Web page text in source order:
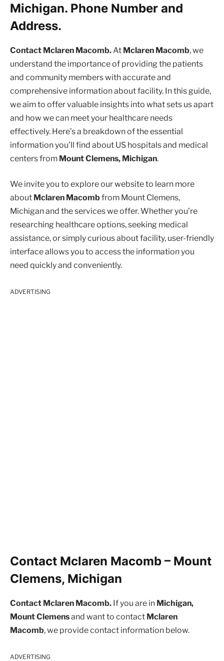
Michigan. Phone Number and
Address.
Contact Mclaren Macomb.At Mclaren Macomb, we
understand the importance of providing the patients
and community members with accurate and
comprehensive information about facility. In this guide,
we aim to offer valuable insights into what sets us apart
and how we can meet your healthcare needs
effectively. Here’s a breakdown of the essential
information you’ll find about US hospitals and medical
centers from Mount Clemens, Michigan.
We invite you to explore our website to learn more
about Mclaren Macombfrom Mount Clemens,
Michigan and the services we offer. Whether you’re
researching healthcare options, seeking medical
assistance, or simply curious about facility, user-friendly
interface allows you to access the information you
need quickly and conveniently.
ADVERTISING
Contact Mclaren Macomb – Mount
Clemens, Michigan
Contact Mclaren Macomb. If you are in Michigan,
Mount Clemensand want to contact Mclaren
Macomb, we provide contact information below.
ADVERTISING